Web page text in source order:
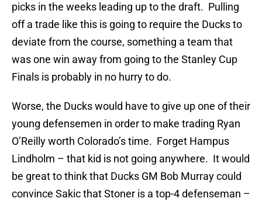
picks in the weeks leading up to the draft. Pulling
off a trade like this is going to require the Ducks to
deviate from the course, something a team that
was one win away from going to the Stanley Cup
Finals is probably in no hurry to do.
Worse, the Ducks would have to give up one of their
young defensemen in order to make trading Ryan
O’Reilly worth Colorado’s time. Forget Hampus
Lindholm – that kid is not going anywhere. It would
be great to think that Ducks GM Bob Murray could
convince Sakic that Stoner is a top-4 defenseman –